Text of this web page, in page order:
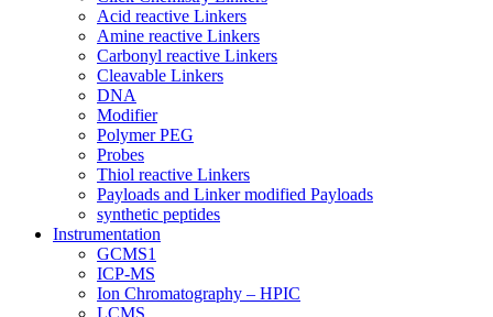
Acid reactive Linkers
Amine reactive Linkers
Carbonyl reactive Linkers
Cleavable Linkers
DNA
Modifier
Polymer PEG
Probes
Thiol reactive Linkers
Payloads and Linker modified Payloads
synthetic peptides
Instrumentation
GCMS1
ICP-MS
Ion Chromatography – HPIC